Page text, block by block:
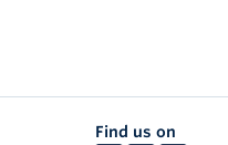
Find us on